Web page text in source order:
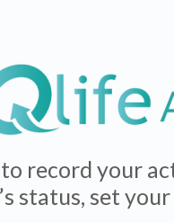
record your
status, set